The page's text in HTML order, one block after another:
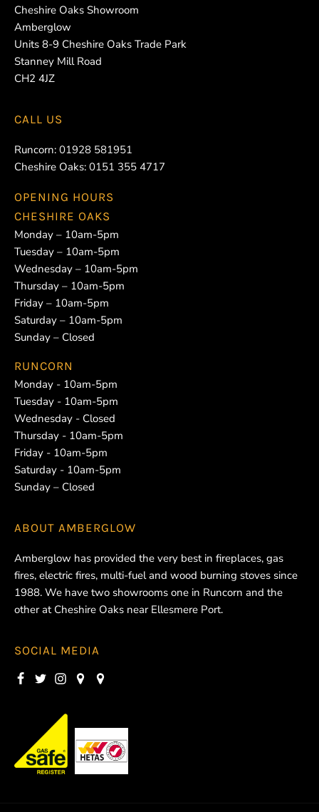
Cheshire Oaks Showroom
Amberglow
Units 8-9 Cheshire Oaks Trade Park
Stanney Mill Road
CH2 4JZ
CALL US
Runcorn: 01928 581951
Cheshire Oaks: 0151 355 4717
OPENING HOURS
CHESHIRE OAKS
Monday – 10am-5pm
Tuesday – 10am-5pm
Wednesday – 10am-5pm
Thursday – 10am-5pm
Friday – 10am-5pm
Saturday – 10am-5pm
Sunday – Closed
RUNCORN
Monday - 10am-5pm
Tuesday - 10am-5pm
Wednesday - Closed
Thursday - 10am-5pm
Friday - 10am-5pm
Saturday - 10am-5pm
Sunday – Closed
ABOUT AMBERGLOW
Amberglow has provided the very best in fireplaces, gas
fires, electric fires, multi-fuel and wood burning stoves since
1988. We have two showrooms one in Runcorn and the
other at Cheshire Oaks near Ellesmere Port.
SOCIAL MEDIA